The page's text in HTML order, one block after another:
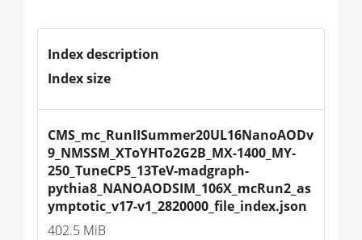
Index description
Index size
CMS_mc_RunIISummer20UL16NanoAODv
9_NMSSM_XToYHTo2G2B_MX-1400_MY-
250_TuneCP5_13TeV-madgraph-
pythia8_NANOAODSIM_106X_mcRun2_as
ymptotic_v17-v1_2820000_file_index.json
402.5 MiB